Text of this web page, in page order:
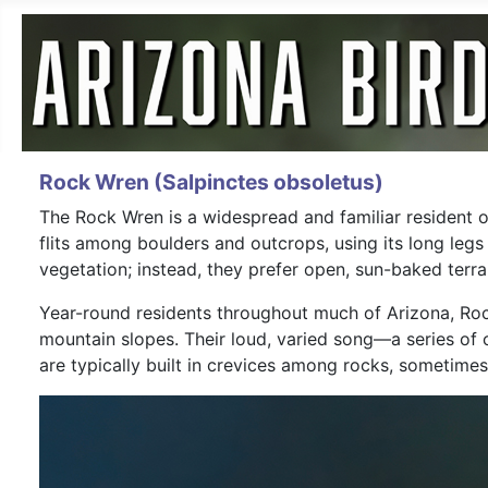
Rock Wren (Salpinctes obsoletus)
The Rock Wren is a widespread and familiar
flits among boulders and outcrops, using its long
vegetation; instead, they prefer open, sun-baked
Year-round residents throughout much of Arizona,
mountain slopes. Their loud, varied song—a series
are typically built in crevices among rocks,